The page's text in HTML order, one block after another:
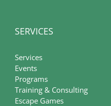
SERVICES
Services
Events
Programs
Training & Consulting
Escape Games